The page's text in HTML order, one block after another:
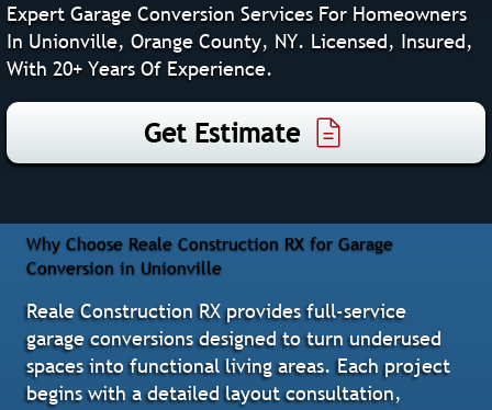
Expert Garage Conversion Services For Homeowners
In Unionville, Orange County, NY. Licensed, Insured,
With 20+ Years Of Experience.
Get Estimate
Why Choose Reale Construction RX for Garage
Conversion in Unionville
Reale Construction RX provides full-service
garage conversions designed to turn underused
spaces into functional living areas. Each project
begins with a detailed layout consultation,